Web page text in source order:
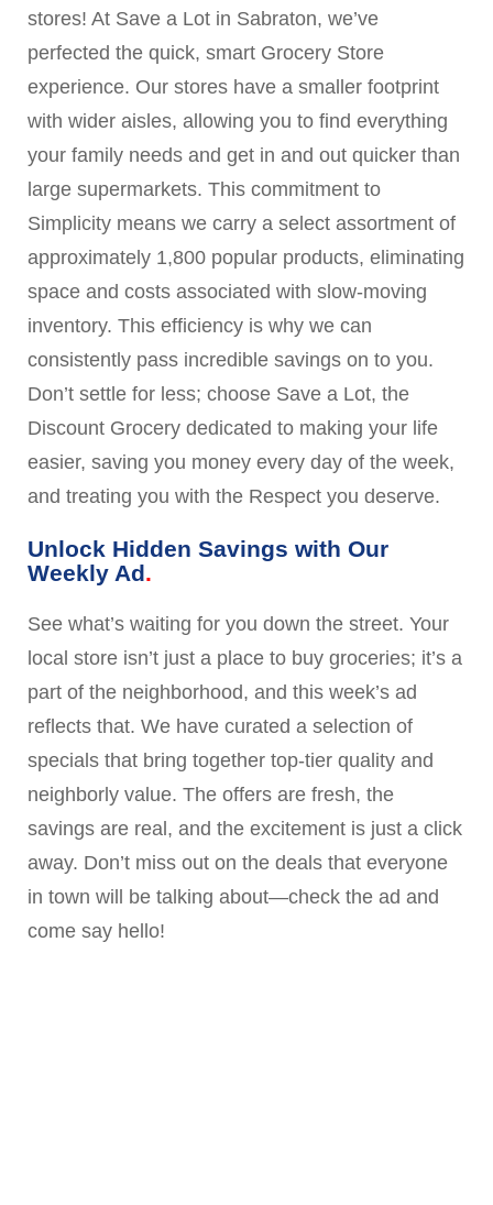
stores! At Save a Lot in Sabraton, we’ve
perfected the quick, smart Grocery Store
experience. Our stores have a smaller footprint
with wider aisles, allowing you to find everything
your family needs and get in and out quicker than
large supermarkets. This commitment to
Simplicity means we carry a select assortment of
approximately 1,800 popular products, eliminating
space and costs associated with slow-moving
inventory. This efficiency is why we can
consistently pass incredible savings on to you.
Don’t settle for less; choose Save a Lot, the
Discount Grocery dedicated to making your life
easier, saving you money every day of the week,
and treating you with the Respect you deserve.
Unlock Hidden Savings with Our
Weekly Ad
See what’s waiting for you down the street. Your
local store isn’t just a place to buy groceries; it’s a
part of the neighborhood, and this week’s ad
reflects that. We have curated a selection of
specials that bring together top-tier quality and
neighborly value. The offers are fresh, the
savings are real, and the excitement is just a click
away. Don’t miss out on the deals that everyone
in town will be talking about—check the ad and
come say hello!